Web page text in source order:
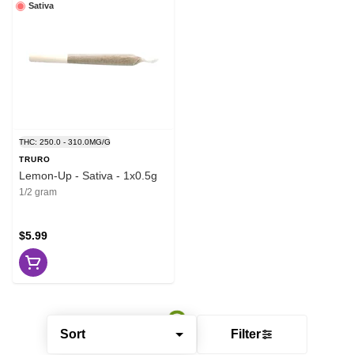
Sort Filter
Sativa
THC: 250.0 - 310.0MG/G
TRURO
Lemon-Up - Sativa - 1x0.5g
1/2 gram
$5.99